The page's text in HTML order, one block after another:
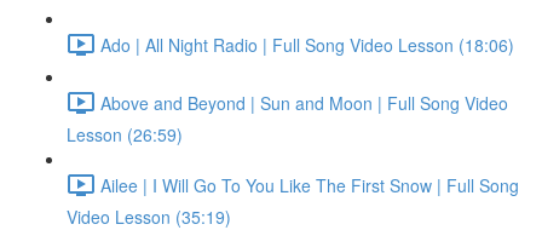
Ado | All Night Radio | Full Song Video Lesson (18:06)
Above and Beyond | Sun and Moon | Full Song Video
Lesson (26:59)
Ailee | I Will Go To You Like The First Snow | Full Song
Video Lesson (35:19)